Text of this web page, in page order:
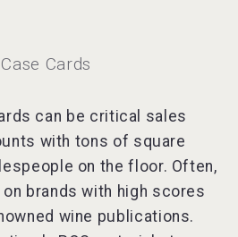
Rockwood
Cards
can be critical sales
with tons of square
on the floor. Often,
brands with high scores
wine publications.